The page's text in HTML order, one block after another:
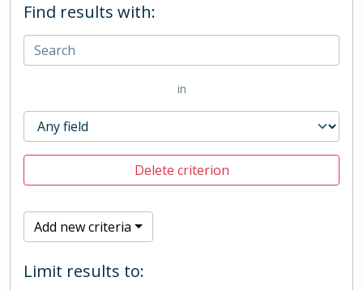
Find results with:
in
Delete criterion
Add new criteria
Limit results to: